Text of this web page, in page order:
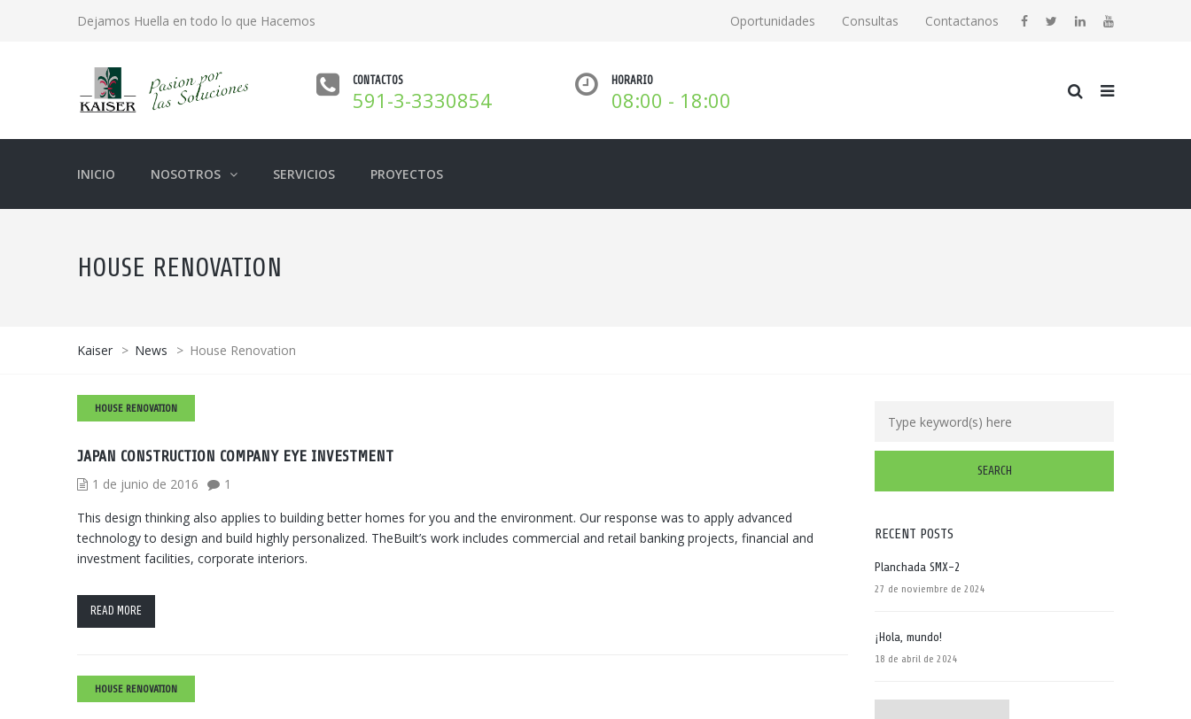
Dejamos Huella en todo lo que Hacemos Oportunidades Consultas Contactanos
CONTACTOS
591-3-3330854
HORARIO
08:00 - 18:00
INICIO NOSOTROS SERVICIOS PROYECTOS
HOUSE RENOVATION
Kaiser > News > House Renovation
HOUSE RENOVATION
JAPAN CONSTRUCTION COMPANY EYE INVESTMENT
1 de junio de 2016
1
This design thinking also applies to building better homes for you and the environment. Our response was to apply advanced
technology to design and build highly personalized. TheBuilt’s work includes commercial and retail banking projects, financial and
investment facilities, corporate interiors.
READ MORE
HOUSE RENOVATION
RECENT POSTS
Planchada SMX-2
27 de noviembre de 2024
¡Hola, mundo!
18 de abril de 2024